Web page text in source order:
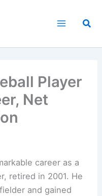
Player
Net
career as a
retired in 2001. He
and gained